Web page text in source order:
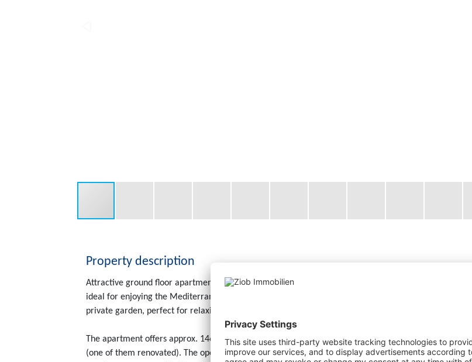
Property description
Attractive ground floor apartment located in a მშვიდ and well-maintained community in Santa Ponsa,
ideal for enjoying the Mediterranean lifestyle. The property stands out for its spacious and sunny
private garden, perfect for relaxing or entertaining.
The apartment offers approx. 146 m² of living space, distributed over 3 bedrooms and 2 bathrooms
(one of them renovated). The open-plan kitchen flows into the living and dining area with fireplace,